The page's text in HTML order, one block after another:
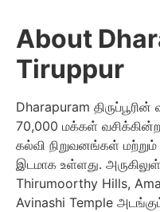
About
Tiruppur
Dharapuram திருப்பூரின்
70,000 மக்கள்
கல்வி நிறுவனங்கள்
இடமாக உள்ளது.
Thirumoorthy Hills,
Avinashi Temple